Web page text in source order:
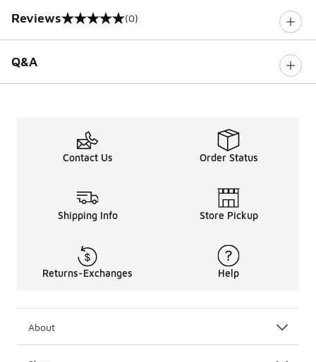
Reviews
0 out of 5 rating (0)
Q&A
Contact Us Order Status
Shipping Info Store Pickup
Returns-Exchanges Help
About